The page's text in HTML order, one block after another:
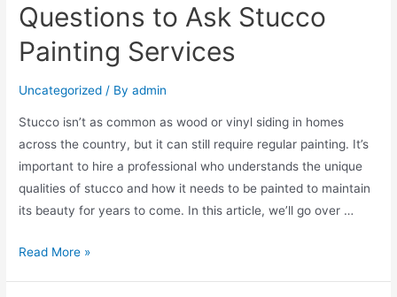
Questions to Ask Stucco
Painting Services
Uncategorized / Byadmin
Stucco isn’t as common as wood or vinyl siding in homes
across the country, but it can still require regular painting. It’s
important to hire a professional who understands the unique
qualities of stucco and how it needs to be painted to maintain
its beauty for years to come. In this article, we’ll go over …
Read More »